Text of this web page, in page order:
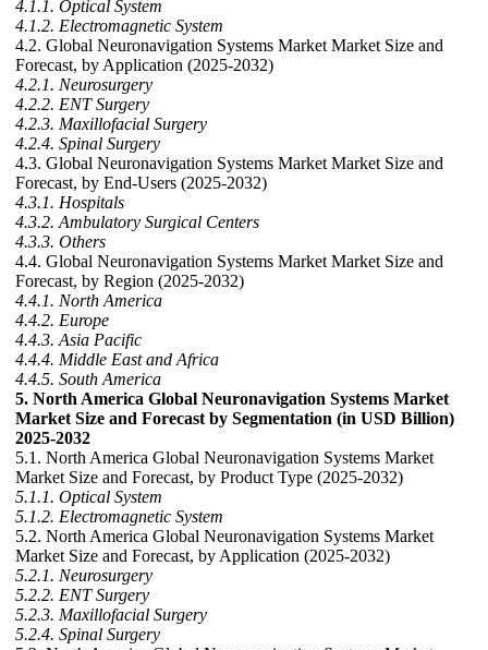
4.1.1. Optical System
4.1.2. Electromagnetic System
4.2. Global Neuronavigation Systems Market Market Size and
Forecast, by Application (2025-2032)
4.2.1. Neurosurgery
4.2.2. ENT Surgery
4.2.3. Maxillofacial Surgery
4.2.4. Spinal Surgery
4.3. Global Neuronavigation Systems Market Market Size and
Forecast, by End-Users (2025-2032)
4.3.1. Hospitals
4.3.2. Ambulatory Surgical Centers
4.3.3. Others
4.4. Global Neuronavigation Systems Market Market Size and
Forecast, by Region (2025-2032)
4.4.1. North America
4.4.2. Europe
4.4.3. Asia Pacific
4.4.4. Middle East and Africa
4.4.5. South America
5. North America Global Neuronavigation Systems Market
Market Size and Forecast by Segmentation (in USD Billion)
2025-2032
5.1. North America Global Neuronavigation Systems Market
Market Size and Forecast, by Product Type (2025-2032)
5.1.1. Optical System
5.1.2. Electromagnetic System
5.2. North America Global Neuronavigation Systems Market
Market Size and Forecast, by Application (2025-2032)
5.2.1. Neurosurgery
5.2.2. ENT Surgery
5.2.3. Maxillofacial Surgery
5.2.4. Spinal Surgery